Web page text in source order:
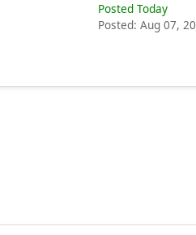
Posted Today
Posted: Aug 07,